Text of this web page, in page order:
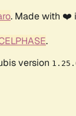
. Made with
.
version